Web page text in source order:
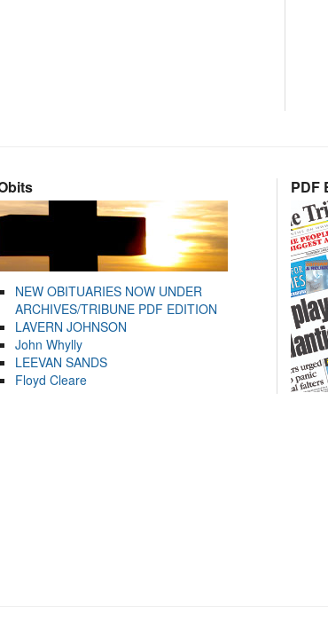
NEW OBITUARIES NOW UNDER
ARCHIVES/TRIBUNE PDF EDITION
LAVERN JOHNSON
John Whylly
LEEVAN SANDS
Floyd Cleare
PDF